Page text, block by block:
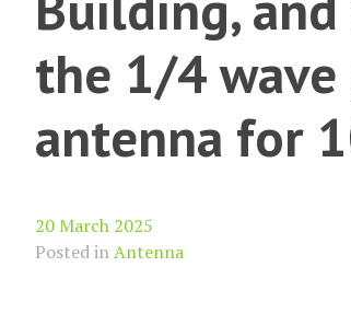
the 1/4
antenna for
20 March 2025
Posted inAntenna